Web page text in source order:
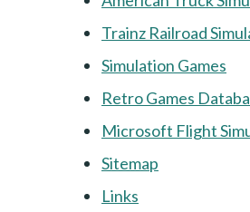
Trainz Railroad
Simulation Games
Retro Games
Microsoft Flight
Sitemap
Links